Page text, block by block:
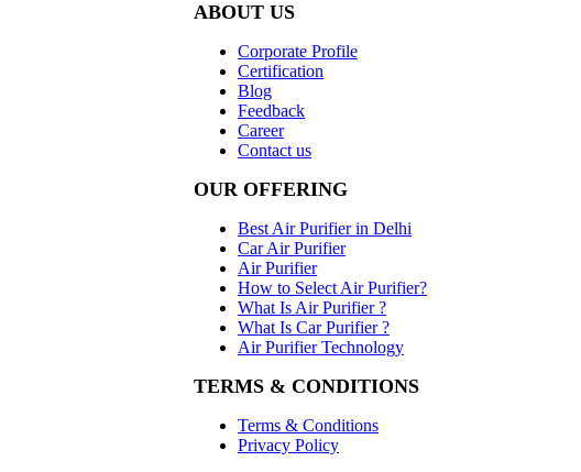
ABOUT US
Corporate Profile
Certification
Blog
Feedback
Career
Contact us
OUR OFFERING
Best Air Purifier in Delhi
Car Air Purifier
Air Purifier
How to Select Air Purifier?
What Is Air Purifier ?
What Is Car Purifier ?
Air Purifier Technology
TERMS & CONDITIONS
Terms & Conditions
Privacy Policy